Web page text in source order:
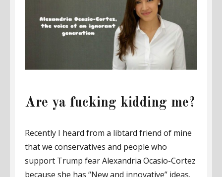
Are ya fucking kidding me?
Recently I heard from a libtard friend of mine
that we conservatives and people who
support Trump fear Alexandria Ocasio-Cortez
because she has “New and innovative” ideas.